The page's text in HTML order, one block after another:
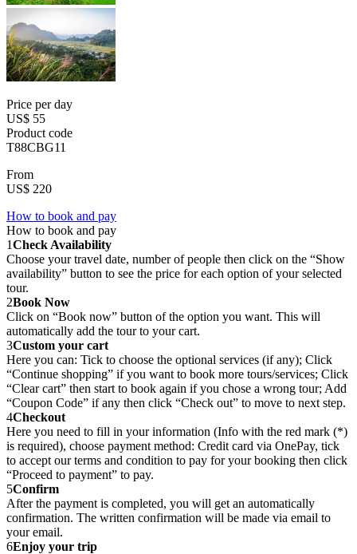
Price per day
US$ 55
Product code
T88CBG11
From
US$ 220
How to book and pay
How to book and pay
1Check Availability
Choose your travel date, number of people then click on the “Show
availability” button to see the price for each option of your selected
tour.
2Book Now
Click on “Book now” button of the option you want. This will
automatically add the tour to your cart.
3Custom your cart
Here you can: Tick to choose the optional services (if any); Click
“Continue shopping” if you want to book more tours/services; Click
“Clear cart” then start to book again if you chose a wrong tour; Add
“Coupon Code” if any then click “Check out” to move to next step.
4Checkout
Here you need to fill in your information (Info with the red mark (*)
is required), choose payment method: Credit card via OnePay, tick
to accept our terms and condition to pay for your booking then click
“Proceed to payment” to pay.
5Confirm
After the payment is completed, you will get an automatically
confirmation. The written confirmation will be made via email to
your email.
6Enjoy your trip